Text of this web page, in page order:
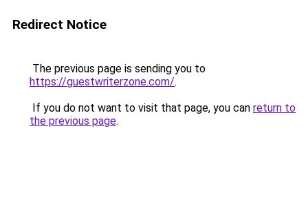
Redirect Notice
The previous page is sending you to
https://guestwriterzone.com/.
If you do not want to visit that page, you can return to
the previous page.